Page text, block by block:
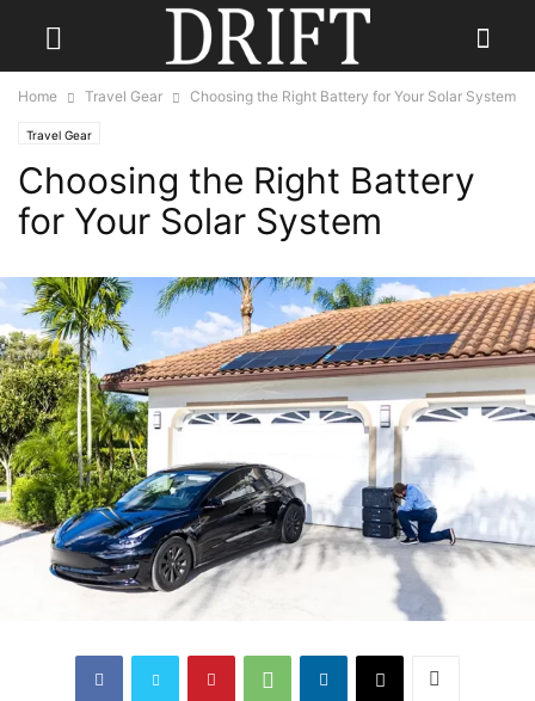
Home Travel Gear Choosing the Right Battery for Your Solar System
Travel Gear
Choosing the Right Battery
for Your Solar System